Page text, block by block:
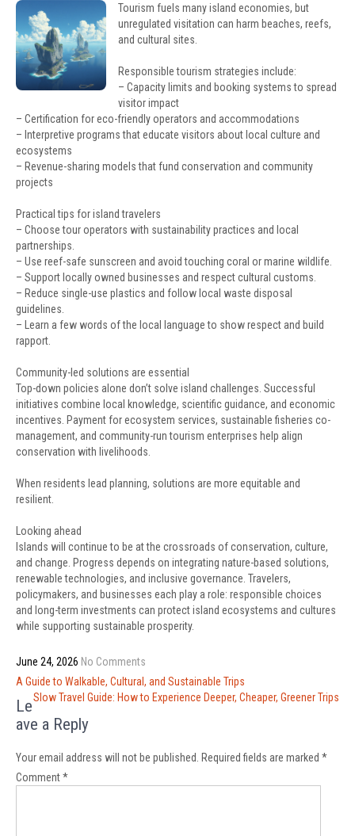
Tourism fuels many island economies, but
unregulated visitation can harm beaches, reefs,
and cultural sites.
Responsible tourism strategies include:
– Capacity limits and booking systems to spread
visitor impact
– Certification for eco-friendly operators and accommodations
– Interpretive programs that educate visitors about local culture and
ecosystems
– Revenue-sharing models that fund conservation and community
projects
Practical tips for island travelers
– Choose tour operators with sustainability practices and local
partnerships.
– Use reef-safe sunscreen and avoid touching coral or marine wildlife.
– Support locally owned businesses and respect cultural customs.
– Reduce single-use plastics and follow local waste disposal
guidelines.
– Learn a few words of the local language to show respect and build
rapport.
Community-led solutions are essential
Top-down policies alone don’t solve island challenges. Successful
initiatives combine local knowledge, scientific guidance, and economic
incentives. Payment for ecosystem services, sustainable fisheries co-
management, and community-run tourism enterprises help align
conservation with livelihoods.
When residents lead planning, solutions are more equitable and
resilient.
Looking ahead
Islands will continue to be at the crossroads of conservation, culture,
and change. Progress depends on integrating nature-based solutions,
renewable technologies, and inclusive governance. Travelers,
policymakers, and businesses each play a role: responsible choices
and long-term investments can protect island ecosystems and cultures
while supporting sustainable prosperity.
June 24, 2026 No Comments
Post
navigation
A Guide to Walkable, Cultural, and Sustainable Trips
Slow Travel Guide: How to Experience Deeper, Cheaper, Greener Trips
Le
ave a Reply
Your email address will not be published. Required fields are marked *
Comment*